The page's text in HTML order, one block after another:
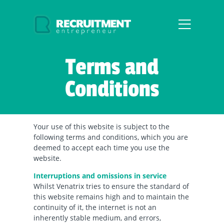
Terms and
Conditions
Your use of this website is subject to the
following terms and conditions, which you are
deemed to accept each time you use the
website.
Interruptions and omissions in service
Whilst Venatrix tries to ensure the standard of
this website remains high and to maintain the
continuity of it, the internet is not an
inherently stable medium, and errors,